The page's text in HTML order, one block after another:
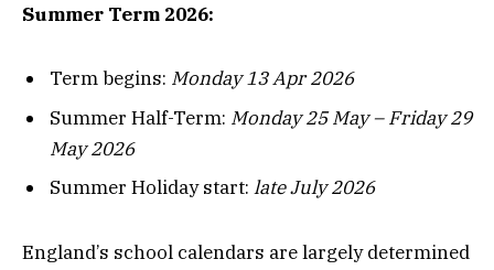
Summer Term 2026:
Term begins: Monday 13 Apr 2026
Summer Half-Term: Monday 25 May – Friday 29
May 2026
Summer Holiday start: late July 2026
England’s school calendars are largely determined